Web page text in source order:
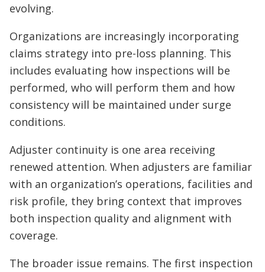
evolving.
Organizations are increasingly incorporating
claims strategy into pre-loss planning. This
includes evaluating how inspections will be
performed, who will perform them and how
consistency will be maintained under surge
conditions.
Adjuster continuity is one area receiving
renewed attention. When adjusters are familiar
with an organization’s operations, facilities and
risk profile, they bring context that improves
both inspection quality and alignment with
coverage.
The broader issue remains. The first inspection